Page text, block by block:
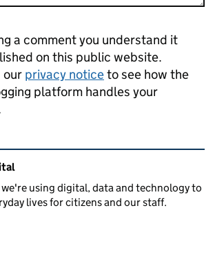
a comment you understand it
on this public website.
our privacy noticeto see how the
platform handles your
and links
using digital, data and technology to
lives for citizens and our staff.